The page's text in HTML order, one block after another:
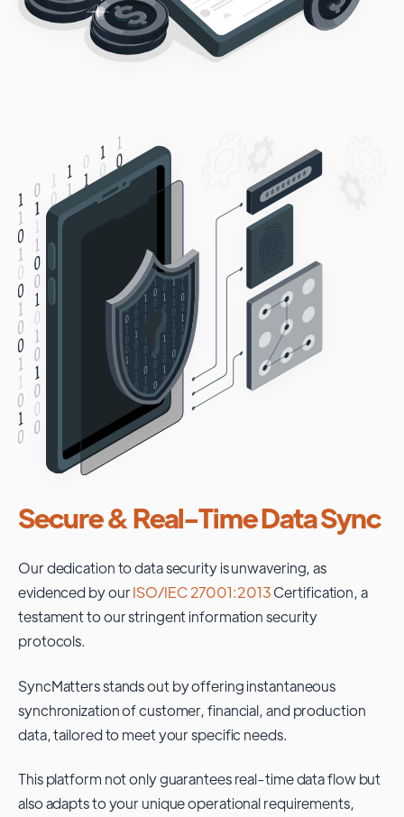
Secure & Real-Time Data Sync
Our dedication to data security is unwavering, as
evidenced by ourISO/IEC 27001:2013Certification, a
testament to our stringent information security
protocols.
SyncMatters stands out by offering instantaneous
synchronization of customer, financial, and production
data, tailored to meet your specific needs.
This platform not only guarantees real-time data flow but
also adapts to your unique operational requirements,